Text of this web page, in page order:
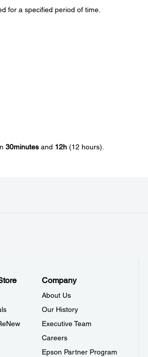
for a specified period of time.
30minutesand 12h(12 hours).
Company
About Us
Our History
Executive Team
Careers
Epson Partner Program